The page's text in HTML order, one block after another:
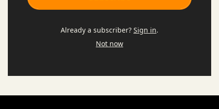
Already a subscriber? Sign in.
Not now